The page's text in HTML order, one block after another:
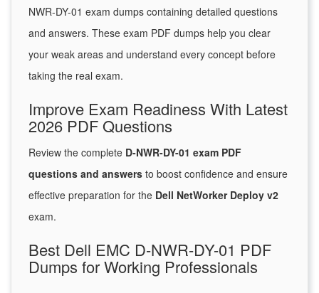
NWR-DY-01 exam dumps containing detailed questions
and answers. These exam PDF dumps help you clear
your weak areas and understand every concept before
taking the real exam.
Improve Exam Readiness With Latest
2026 PDF Questions
Review the complete D-NWR-DY-01 exam PDF
questions and answers to boost confidence and ensure
effective preparation for the Dell NetWorker Deploy v2
exam.
Best Dell EMC D-NWR-DY-01 PDF
Dumps for Working Professionals